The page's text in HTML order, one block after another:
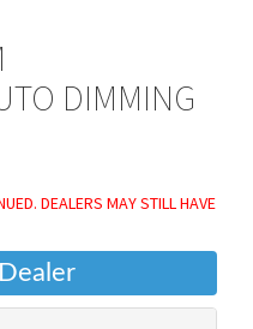
DIMMING
DEALERS MAY STILL HAVE